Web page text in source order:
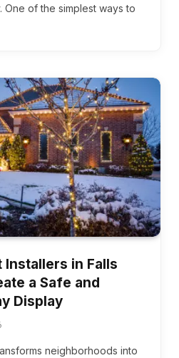
One of the simplest ways to
Installers in Falls
a Safe and
Display
neighborhoods into